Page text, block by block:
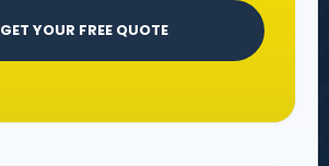
GET YOUR FREE QUOTE